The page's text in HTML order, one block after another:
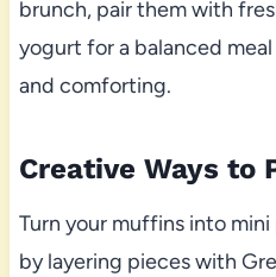
brunch, pair them with
yogurt for a balanced
and comforting.
Creative Ways to
Turn your muffins into
by layering pieces with